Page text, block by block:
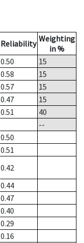
Reliability Weighting
in %
0.50
15
0.58
15
0.57
15
0.47
15
0.51
40
--
0.50
0.51
0.42
0.44
0.47
0.40
0.29
0.16